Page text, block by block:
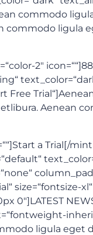
commodo
commodo ligula
2″
Free
Aenean
a Trial[/
size=“fontsize-
0″]LATEST
ligula eget